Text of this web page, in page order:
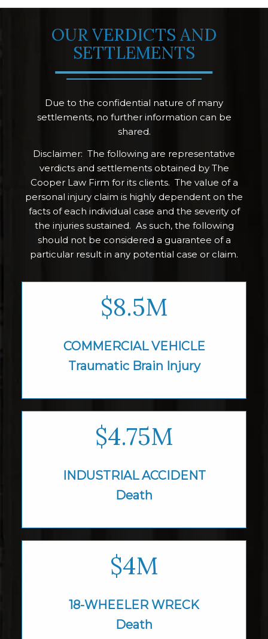
OUR VERDICTS AND
SETTLEMENTS
Due to the confidential nature of many
settlements, no further information can be
shared.
Disclaimer: The following are representative
verdicts and settlements obtained by The
Cooper Law Firm for its clients. The value of a
personal injury claim is highly dependent on the
facts of each individual case and the severity of
the injuries sustained. As such, the following
should not be considered a guarantee of a
particular result in any potential case or claim.
$8.5M
COMMERCIAL VEHICLE
Traumatic Brain Injury
$4.75M
INDUSTRIALACCIDENT
Death
$4M
18-WHEELER WRECK
Death